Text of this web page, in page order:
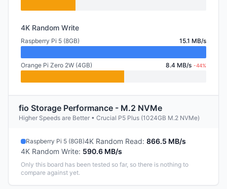
4K Random Write
Raspberry Pi 5 (8GB) 15.1 MB/s
Orange Pi Zero 2W (4GB) 8.4 MB/s -44%
fio Storage Performance - M.2 NVMe
Higher Speeds are Better • Crucial P5 Plus (1024GB M.2 NVMe)
Raspberry Pi 5 (8GB)4K Random Read: 866.5 MB/s
4K Random Write: 590.6 MB/s
Only this board has been tested so far, so there is nothing to
compare against yet.